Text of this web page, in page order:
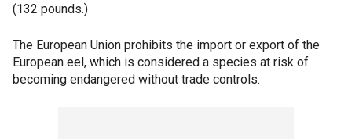
(132 pounds.)
The European Union prohibits the import or export of the
European eel, which is considered a species at risk of
becoming endangered without trade controls.